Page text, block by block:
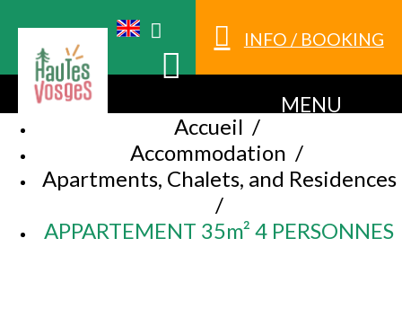
INFO / BOOKING
MENU
Accueil /
Accommodation /
Apartments, Chalets, and Residences
/
APPARTEMENT 35m² 4 PERSONNES